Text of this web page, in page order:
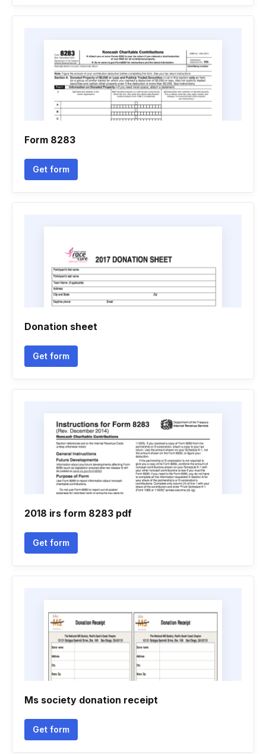
Form 8283
Get form
Donation sheet
Get form
2018 irs form 8283 pdf
Get form
Ms society donation receipt
Get form